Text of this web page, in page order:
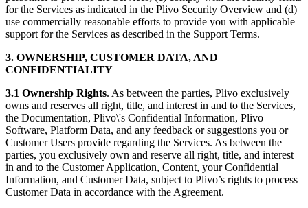
for the Services as indicated in the Plivo Security Overview and (d)
use commercially reasonable efforts to provide you with applicable
support for the Services as described in the Support Terms.
3. OWNERSHIP, CUSTOMER DATA, AND
CONFIDENTIALITY
3.1 Ownership Rights. As between the parties, Plivo exclusively
owns and reserves all right, title, and interest in and to the Services,
the Documentation, Plivo\'s Confidential Information, Plivo
Software, Platform Data, and any feedback or suggestions you or
Customer Users provide regarding the Services. As between the
parties, you exclusively own and reserve all right, title, and interest
in and to the Customer Application, Content, your Confidential
Information, and Customer Data, subject to Plivo’s rights to process
Customer Data in accordance with the Agreement.